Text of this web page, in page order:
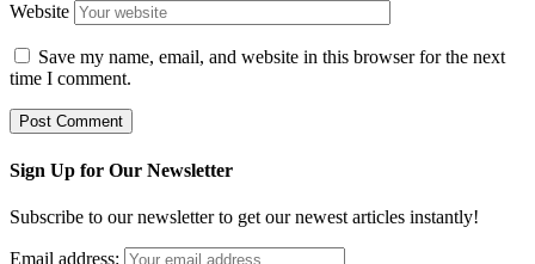
Website
Save my name, email, and website in this browser for the next
time I comment.
Sign Up for Our Newsletter
Subscribe to our newsletter to get our newest articles instantly!
Email address: